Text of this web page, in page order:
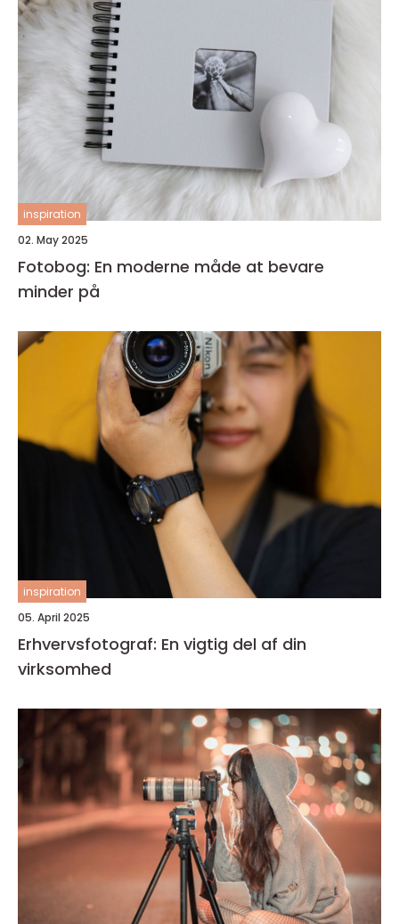
inspiration
02. May 2025
Fotobog: En moderne måde at bevare
minder på
inspiration
05. April 2025
Erhvervsfotograf: En vigtig del af din
virksomhed